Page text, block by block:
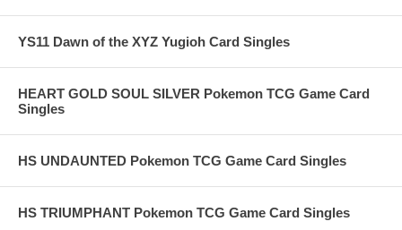
YS11 Dawn of the XYZ Yugioh Card Singles
HEART GOLD SOUL SILVER Pokemon TCG Game Card
Singles
HS UNDAUNTED Pokemon TCG Game Card Singles
HS TRIUMPHANT Pokemon TCG Game Card Singles